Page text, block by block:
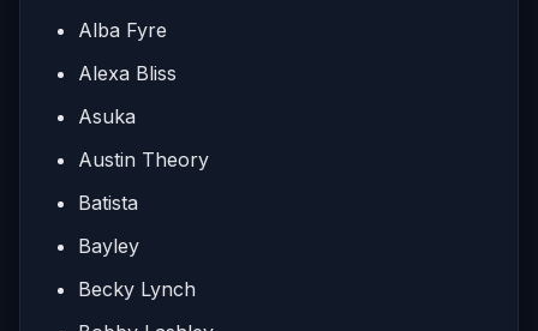
Alba Fyre
Alexa Bliss
Asuka
Austin Theory
Batista
Bayley
Becky Lynch